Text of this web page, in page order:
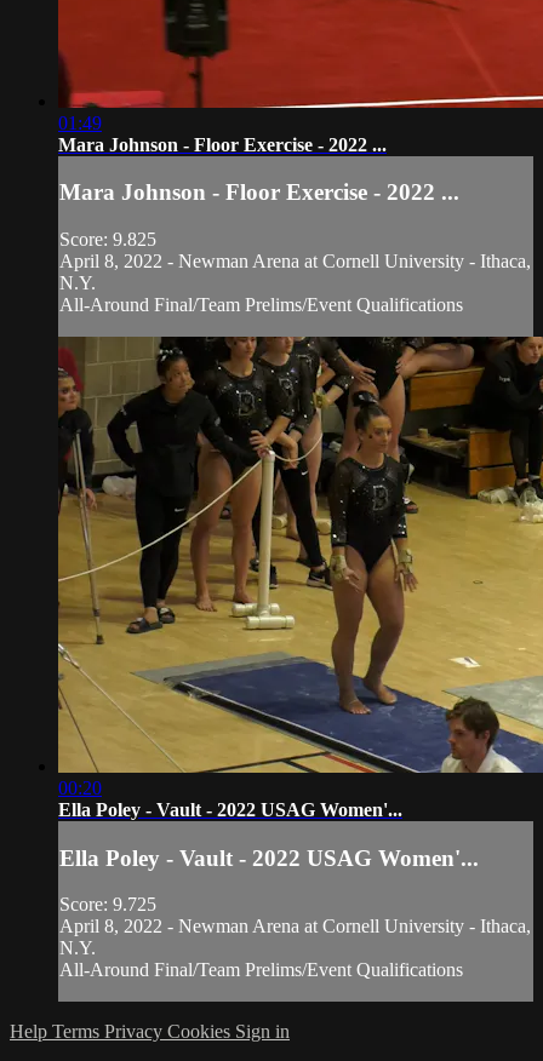
01:49
Mara Johnson - Floor Exercise - 2022 ...
Mara Johnson - Floor Exercise - 2022 ...
Score: 9.825
April 8, 2022 - Newman Arena at Cornell University - Ithaca,
N.Y.
All-Around Final/Team Prelims/Event Qualifications
00:20
Ella Poley - Vault - 2022 USAG Women'...
Ella Poley - Vault - 2022 USAG Women'...
Score: 9.725
April 8, 2022 - Newman Arena at Cornell University - Ithaca,
N.Y.
All-Around Final/Team Prelims/Event Qualifications
Help Terms Privacy Cookies Sign in